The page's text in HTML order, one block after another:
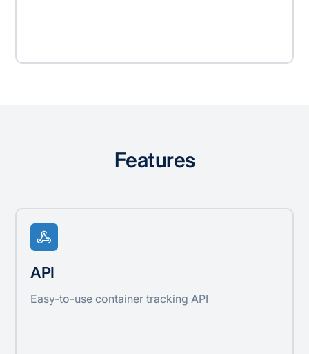
Features
API
Easy-to-use container tracking API